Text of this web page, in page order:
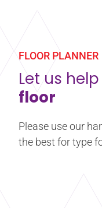
liquid rosin,
hard surface:
specialty vinyl.
floors have a slip
and stages have
require more slip-
FLOOR PLANNER
Let us
floor
Please use our
the best for type